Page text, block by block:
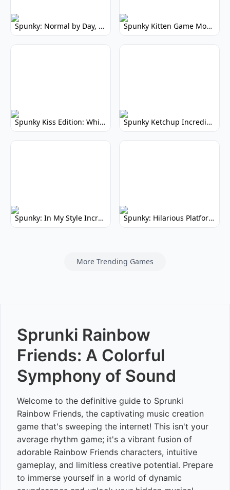
Spunky: Normal by Day, Scary by Night Spunky Kitten Game Modded: Download Cute Cat Mods
Spunky Kiss Edition: Whimsical Music Mod Spunky Ketchup Incredibox Mod: Crimson Remix
Spunky: In My Style Incredibox Mod Spunky: Hilarious Platformer! (No Joke)
More Trending Games
Sprunki Rainbow
Friends: A Colorful
Symphony of Sound
Welcome to the definitive guide to Sprunki
Rainbow Friends, the captivating music creation
game that's sweeping the internet! This isn't your
average rhythm game; it's a vibrant fusion of
adorable Rainbow Friends characters, intuitive
gameplay, and limitless creative potential. Prepare
to immerse yourself in a world of dynamic